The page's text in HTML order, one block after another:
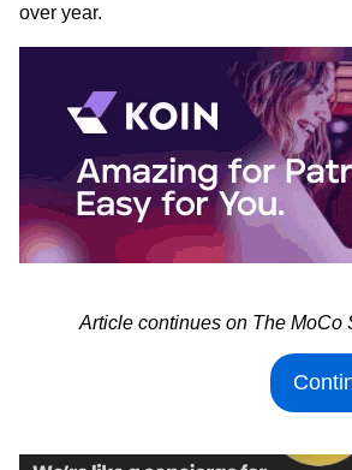
over year.
Article continues on The MoCo